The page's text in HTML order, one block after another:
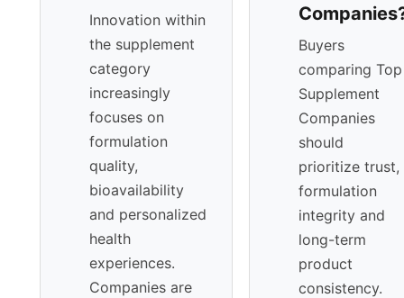
Innovation within
the supplement
category
increasingly
focuses on
formulation
quality,
bioavailability
and personalized
health
experiences.
Companies are
Buyers
comparing Top
Supplement
Companies
should
prioritize trust,
formulation
integrity and
long-term
product
consistency.